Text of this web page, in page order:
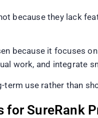
because they lack
because it focuses
work, and integrate
use rather than
for SureRank